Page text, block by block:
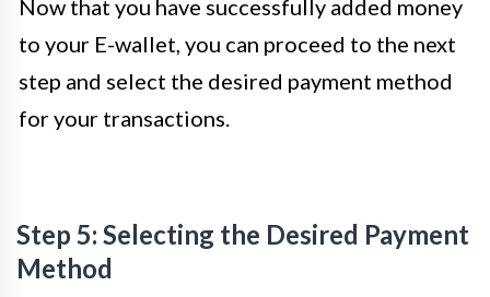
Now that you have successfully added money
to your E-wallet, you can proceed to the next
step and select the desired payment method
for your transactions.
Step 5: Selecting the Desired Payment
Method